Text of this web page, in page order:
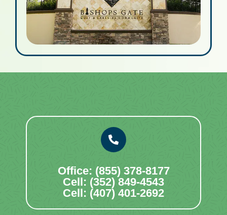
Office: (855) 378-8177
Cell: (352) 849-4543
Cell: (407) 401-2692